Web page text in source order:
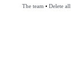
The team • Delete